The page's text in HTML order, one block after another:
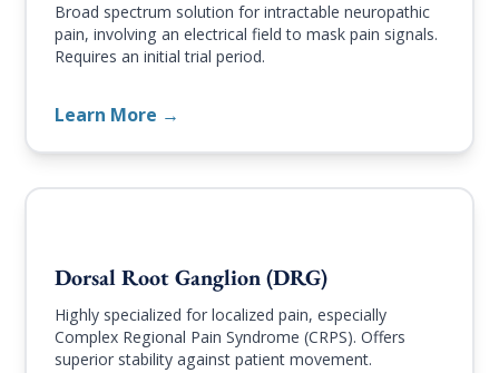
Broad spectrum solution for intractable neuropathic
pain, involving an electrical field to mask pain signals.
Requires an initial trial period.
Learn More →
Dorsal Root Ganglion (DRG)
Highly specialized for localized pain, especially
Complex Regional Pain Syndrome (CRPS). Offers
superior stability against patient movement.